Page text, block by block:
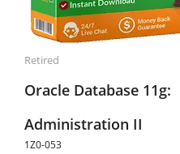
Retired
Oracle Database 11g:
Administration II
1Z0-053